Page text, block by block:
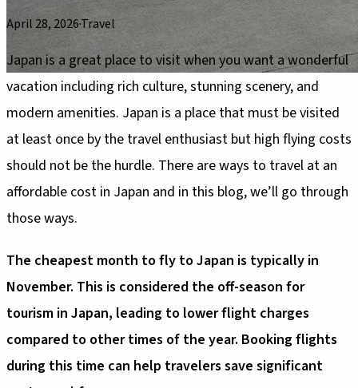
April 28, 2026·Travel
Japan is a great place to visit when you want a wonderful
vacation including rich culture, stunning scenery, and
modern amenities. Japan is a place that must be visited
at least once by the travel enthusiast but high flying costs
should not be the hurdle. There are ways to travel at an
affordable cost in Japan and in this blog, we’ll go through
those ways.
The cheapest month to fly to Japan is typically in
November. This is considered the off-season for
tourism in Japan, leading to lower flight charges
compared to other times of the year. Booking flights
during this time can help travelers save significant